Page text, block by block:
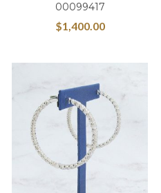
00099417
$1,400.00